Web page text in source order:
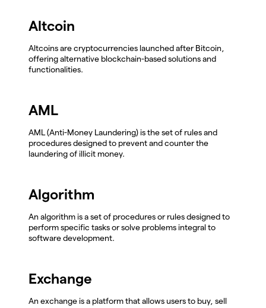
Altcoin
Altcoins are cryptocurrencies launched after Bitcoin,
offering alternative blockchain-based solutions and
functionalities.
AML
AML (Anti-Money Laundering) is the set of rules and
procedures designed to prevent and counter the
laundering of illicit money.
Algorithm
An algorithm is a set of procedures or rules designed to
perform specific tasks or solve problems integral to
software development.
Exchange
An exchange is a platform that allows users to buy, sell